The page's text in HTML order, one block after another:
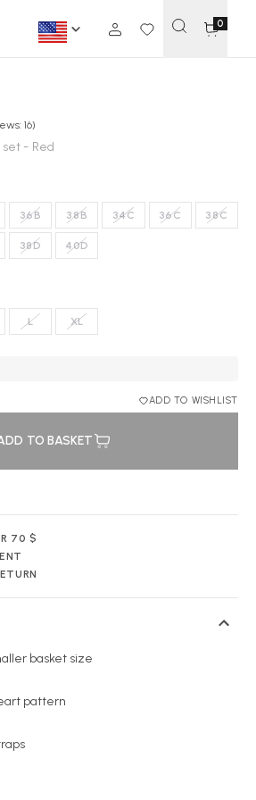
0
16)
- Red
36B 38B 34C 36C 38C
38D 40D
L XL
ADD TO WISHLIST
TO BASKET
70 $
basket size
pattern